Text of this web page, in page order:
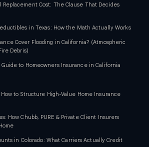
Replacement Cost: The Clause That Decides
in Texas: How the Math Actually Works
Cover Flooding in California? (Atmospheric
Debris)
to Homeowners Insurance in California
How to Structure High-Value Home Insurance
How Chubb, PURE & Private Client Insurers
in Colorado: What Carriers Actually Credit